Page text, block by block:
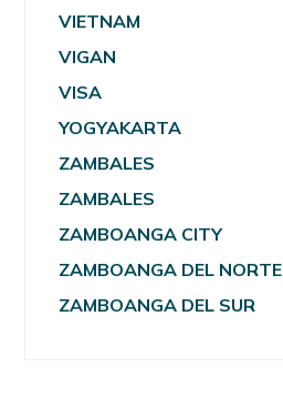
VIETNAM
VIGAN
VISA
YOGYAKARTA
ZAMBALES
ZAMBALES
ZAMBOANGA CITY
ZAMBOANGA DEL NORTE
ZAMBOANGA DEL SUR